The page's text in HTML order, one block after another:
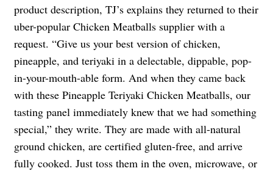
product description, TJ’s explains they returned to their
uber-popular Chicken Meatballs supplier with a
request. “Give us your best version of chicken,
pineapple, and teriyaki in a delectable, dippable, pop-
in-your-mouth-able form. And when they came back
with these Pineapple Teriyaki Chicken Meatballs, our
tasting panel immediately knew that we had something
special,” they write. They are made with all-natural
ground chicken, are certified gluten-free, and arrive
fully cooked. Just toss them in the oven, microwave, or